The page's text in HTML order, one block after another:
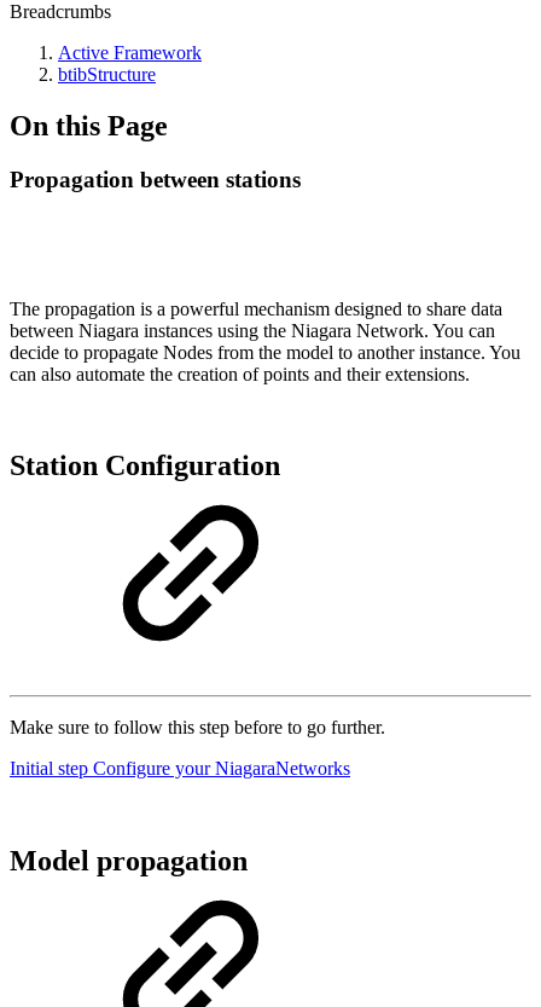
Breadcrumbs
Active Framework
btibStructure
On this Page
Propagation between stations
The propagation is a powerful mechanism designed to share data
between Niagara instances using the Niagara Network. You can
decide to propagate Nodes from the model to another instance. You
can also automate the creation of points and their extensions.
Station Configuration
Make sure to follow this step before to go further.
Initial step Configure your NiagaraNetworks
Model propagation